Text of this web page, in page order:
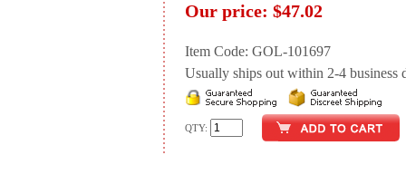
Our price: $47.02
Item Code: GOL-101697
Usually ships out within 2-4 business
QTY: